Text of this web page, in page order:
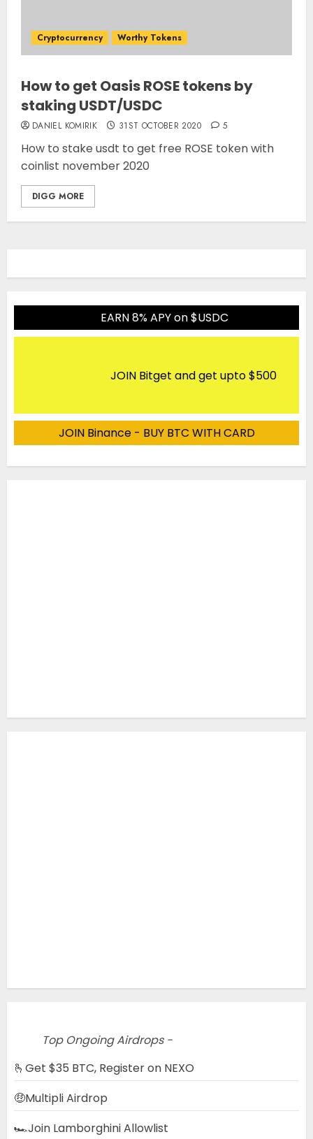
Cryptocurrency Worthy Tokens
How to get Oasis ROSE tokens by
staking USDT/USDC
DANIEL KOMIRIK 31ST OCTOBER 2020 5
How to stake usdt to get free ROSE token with
coinlist november 2020
DIGG MORE
EARN 8% APY on $USDC
JOIN Bitget and get upto $500
JOIN Binance - BUY BTC WITH CARD
Top Ongoing Airdrops -
🫰Get $35 BTC, Register on NEXO
🤑Multipli Airdrop
🏎️Join Lamborghini Allowlist